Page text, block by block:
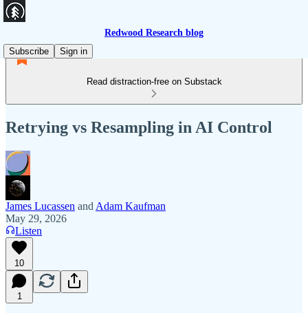
Redwood Research blog
Subscribe
Sign in
Read distraction-free on Substack
Retrying vs Resampling in AI Control
James Lucassen and Adam Kaufman
May 29, 2026
Listen
10
1